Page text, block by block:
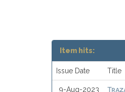
Item hits:
Issue Date Title
9-Aug-2023